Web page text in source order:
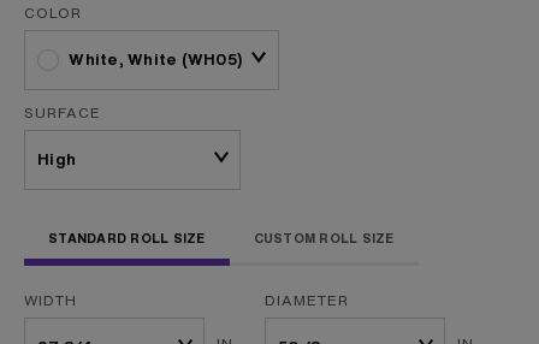
COLOR
White, White (WH05)
SURFACE
STANDARD ROLL SIZE CUSTOM ROLL SIZE
WIDTH DIAMETER